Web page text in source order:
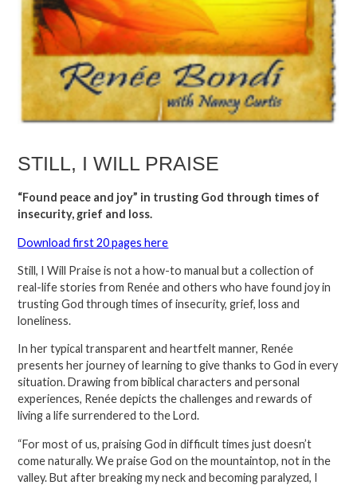
STILL, I WILL PRAISE
“Found peace and joy” in trusting God through times of
insecurity, grief and loss.
Download first 20 pages here
Still, I Will Praise is not a how-to manual but a collection of
real-life stories from Renée and others who have found joy in
trusting God through times of insecurity, grief, loss and
loneliness.
In her typical transparent and heartfelt manner, Renée
presents her journey of learning to give thanks to God in every
situation. Drawing from biblical characters and personal
experiences, Renée depicts the challenges and rewards of
living a life surrendered to the Lord.
“For most of us, praising God in difficult times just doesn’t
come naturally. We praise God on the mountaintop, not in the
valley. But after breaking my neck and becoming paralyzed, I